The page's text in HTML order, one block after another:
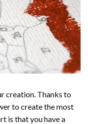
creation. Thanks to
to create the most
is that you have a